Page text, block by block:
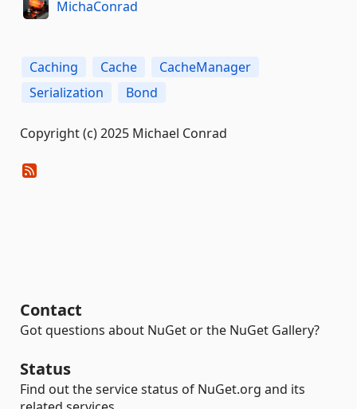
MichaConrad
Caching Cache
CacheManager
Serialization
Bond
Copyright (c) 2025 Michael Conrad
Contact
Got questions about NuGet or the NuGet Gallery?
Status
Find out the service status of NuGet.org and its